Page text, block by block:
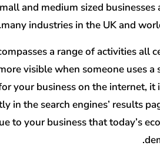
and medium sized businesses
many industries in the UK and
a range of activities all
visible when someone uses a
your business on the internet, it
in the search engines’ results
to your business that today’s